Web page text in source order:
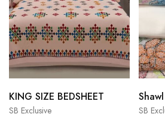
SB Exclusive
KING SIZE BEDSHEET
SB
Shawl